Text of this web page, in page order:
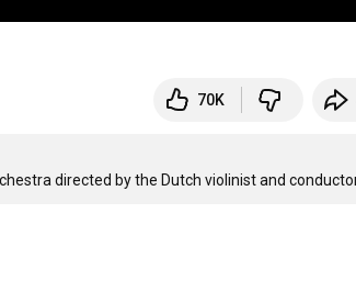
70K
directed by the Dutch violinist and